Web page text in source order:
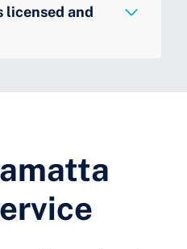
licensed and